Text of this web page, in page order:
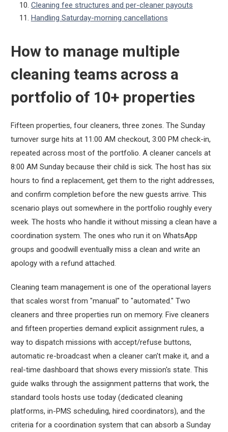
Cleaning fee structures and per-cleaner payouts
Handling Saturday-morning cancellations
How to manage multiple
cleaning teams across a
portfolio of 10+ properties
Fifteen properties, four cleaners, three zones. The Sunday
turnover surge hits at 11:00 AM checkout, 3:00 PM check-in,
repeated across most of the portfolio. A cleaner cancels at
8:00 AM Sunday because their child is sick. The host has six
hours to find a replacement, get them to the right addresses,
and confirm completion before the new guests arrive. This
scenario plays out somewhere in the portfolio roughly every
week. The hosts who handle it without missing a clean have a
coordination system. The ones who run it on WhatsApp
groups and goodwill eventually miss a clean and write an
apology with a refund attached.
Cleaning team management is one of the operational layers
that scales worst from "manual" to "automated." Two
cleaners and three properties run on memory. Five cleaners
and fifteen properties demand explicit assignment rules, a
way to dispatch missions with accept/refuse buttons,
automatic re-broadcast when a cleaner can't make it, and a
real-time dashboard that shows every mission's state. This
guide walks through the assignment patterns that work, the
standard tools hosts use today (dedicated cleaning
platforms, in-PMS scheduling, hired coordinators), and the
criteria for a coordination system that can absorb a Sunday